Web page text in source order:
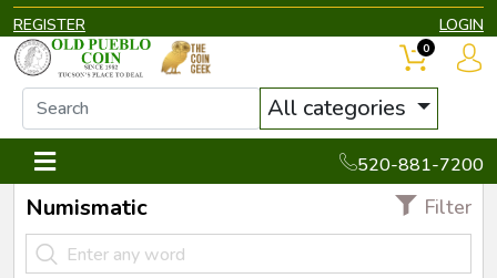
REGISTER LOGIN
All categories
520-881-7200
0
Numismatic Filter